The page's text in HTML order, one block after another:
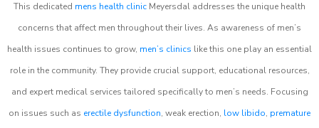
This dedicated mens health clinic Meyersdal addresses the unique health
concerns that affect men throughout their lives. As awareness of men’s
health issues continues to grow, men’s clinics like this one play an essential
role in the community. They provide crucial support, educational resources,
and expert medical services tailored specifically to men’s needs. Focusing
on issues such as erectile dysfunction, weak erection, low libido, premature